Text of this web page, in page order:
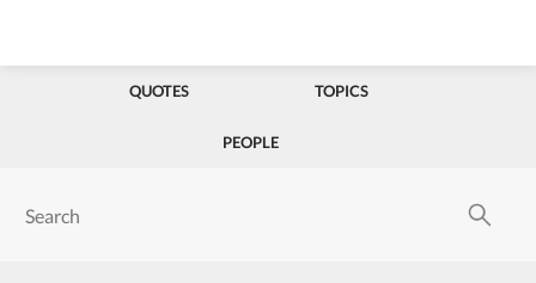
QUOTES TOPICS
PEOPLE